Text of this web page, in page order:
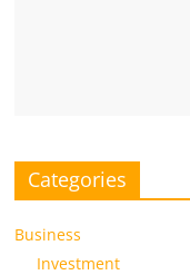
Categories
Business
Investment